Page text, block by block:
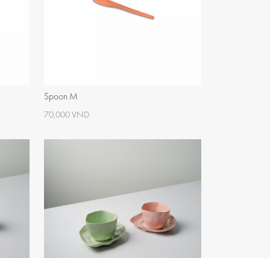
Spoon M
70,000 VND